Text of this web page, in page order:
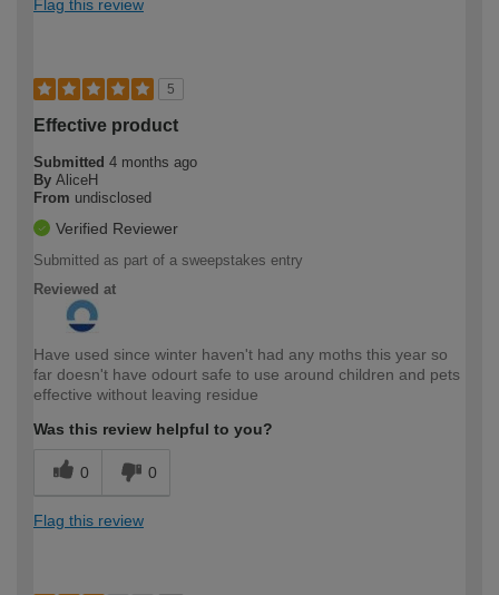
Flag this review
5
Effective product
Submitted 4 months ago
By AliceH
From undisclosed
Verified Reviewer
Submitted as part of a sweepstakes entry
Reviewed at
Have used since winter haven't had any moths this year so
far doesn't have odourt safe to use around children and pets
effective without leaving residue
Was this review helpful to you?
0 0
Flag this review